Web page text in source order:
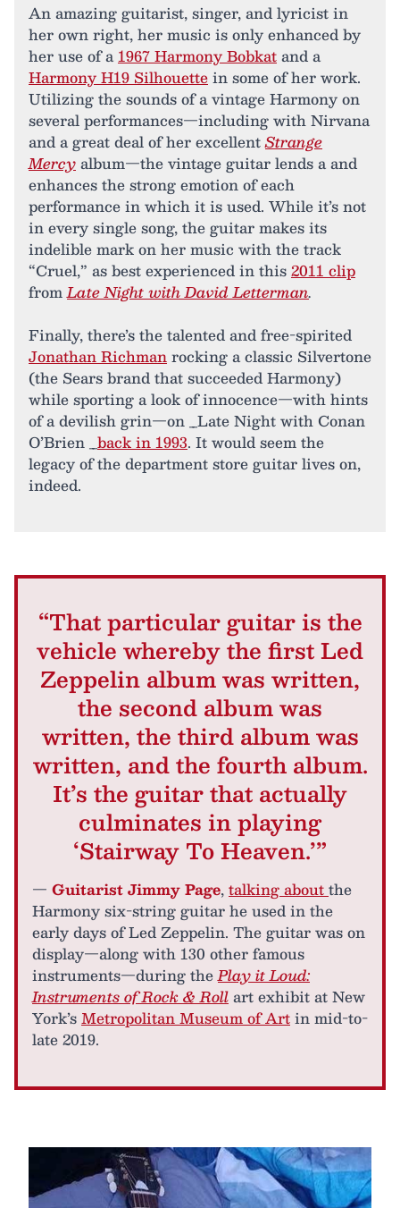
An amazing guitarist, singer, and lyricist in
her own right, her music is only enhanced by
her use of a1967 Harmony Bobkatand a
Harmony H19 Silhouettein some of her work.
Utilizing the sounds of a vintage Harmony on
several performances—including with Nirvana
and a great deal of her excellentStrange
Mercyalbum—the vintage guitar lends a and
enhances the strong emotion of each
performance in which it is used. While it’s not
in every single song, the guitar makes its
indelible mark on her music with the track
“Cruel,” as best experienced in this2011 clip
fromLate Night with David Letterman.
Finally, there’s the talented and free-spirited
Jonathan Richmanrocking a classic Silvertone
(the Sears brand that succeeded Harmony)
while sporting a look of innocence—with hints
of a devilish grin—on _Late Night with Conan
O’Brien _back in 1993. It would seem the
legacy of the department store guitar lives on,
indeed.
“That particular guitar is the
vehicle whereby the first Led
Zeppelin album was written,
the second album was
written, the third album was
written, and the fourth album.
It’s the guitar that actually
culminates in playing
‘Stairway To Heaven.’”
— Guitarist Jimmy Page,talking aboutthe
Harmony six-string guitar he used in the
early days of Led Zeppelin. The guitar was on
display—along with 130 other famous
instruments—during thePlay it Loud:
Instruments of Rock & Rollart exhibit at New
York’sMetropolitan Museum of Artin mid-to-
late 2019.